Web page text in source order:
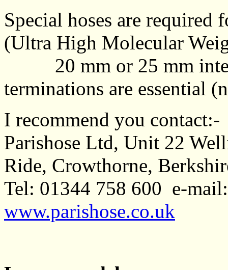
Special hoses are
(Ultra High Molecular
20 mm or 25 mm
terminations are essential
I recommend you contact:-
Parishose Ltd, Unit 22
Ride, Crowthorne,
Tel: 01344 758 600 e-
www.parishose.co.uk